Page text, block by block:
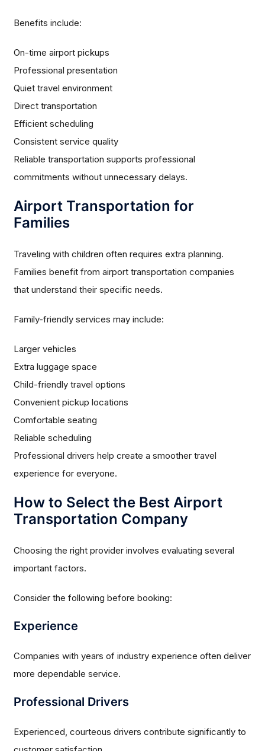
Benefits include:
On-time airport pickups
Professional presentation
Quiet travel environment
Direct transportation
Efficient scheduling
Consistent service quality
Reliable transportation supports professional
commitments without unnecessary delays.
Airport Transportation for
Families
Traveling with children often requires extra planning.
Families benefit from airport transportation companies
that understand their specific needs.
Family-friendly services may include:
Larger vehicles
Extra luggage space
Child-friendly travel options
Convenient pickup locations
Comfortable seating
Reliable scheduling
Professional drivers help create a smoother travel
experience for everyone.
How to Select the Best Airport
Transportation Company
Choosing the right provider involves evaluating several
important factors.
Consider the following before booking:
Experience
Companies with years of industry experience often deliver
more dependable service.
Professional Drivers
Experienced, courteous drivers contribute significantly to